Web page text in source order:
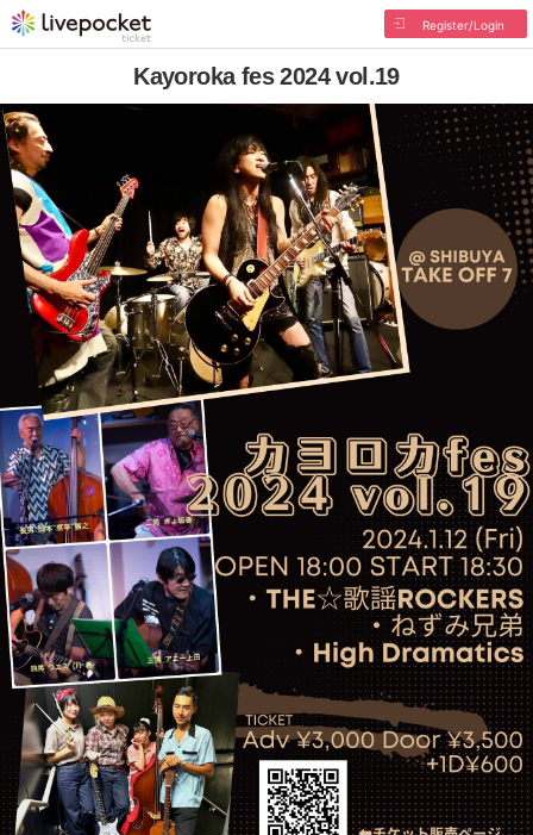
Register/Login
Kayoroka fes 2024 vol.19